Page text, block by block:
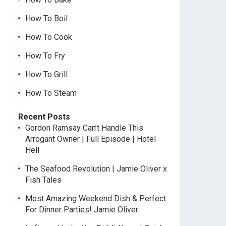
How To Boil
How To Cook
How To Fry
How To Grill
How To Steam
Recent Posts
Gordon Ramsay Can’t Handle This
Arrogant Owner | Full Episode | Hotel
Hell
The Seafood Revolution | Jamie Oliver x
Fish Tales
Most Amazing Weekend Dish & Perfect
For Dinner Parties! Jamie Oliver